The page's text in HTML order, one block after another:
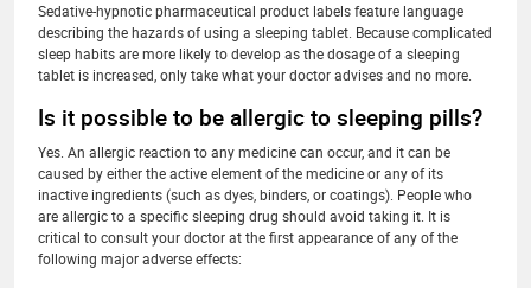
Sedative-hypnotic pharmaceutical product labels feature language
describing the hazards of using a sleeping tablet. Because complicated
sleep habits are more likely to develop as the dosage of a sleeping
tablet is increased, only take what your doctor advises and no more.
Is it possible to be allergic to sleeping pills?
Yes. An allergic reaction to any medicine can occur, and it can be
caused by either the active element of the medicine or any of its
inactive ingredients (such as dyes, binders, or coatings). People who
are allergic to a specific sleeping drug should avoid taking it. It is
critical to consult your doctor at the first appearance of any of the
following major adverse effects: